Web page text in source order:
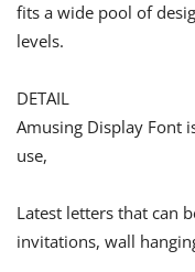
fits a wide pool of
levels.
DETAIL
Amusing Display Font
use,
Latest letters that can
invitations, wall